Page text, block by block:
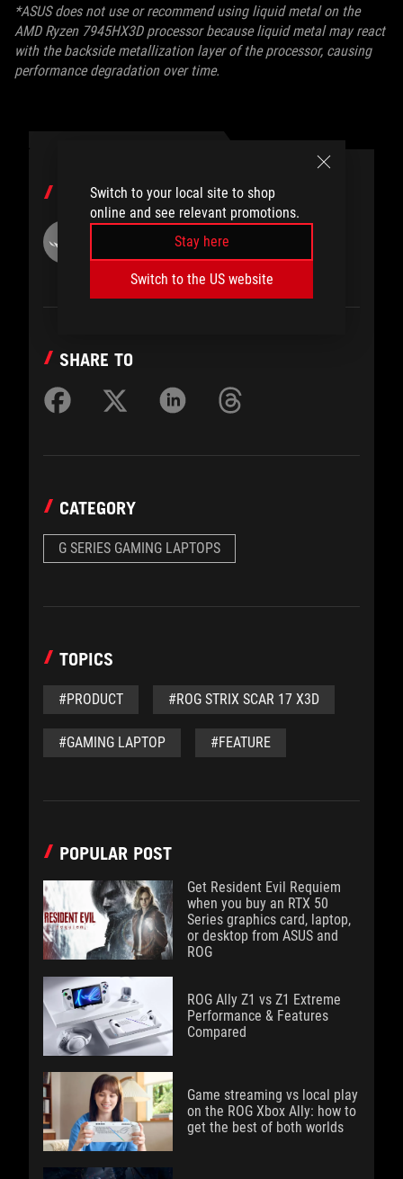
Switch to your local site to shop
online and see relevant promotions.
Stay here
Switch to the US website
*ASUS does not use or recommend using liquid metal on the
AMD Ryzen 7945HX3D processor because liquid metal may react
with the backside metallization layer of the processor, causing
performance degradation over time.
AUTHOR
SHARE TO
CATEGORY
G SERIES GAMING LAPTOPS
TOPICS
#PRODUCT #ROG STRIX SCAR 17 X3D
#GAMING LAPTOP #FEATURE
POPULAR POST
Get Resident Evil Requiem
when you buy an RTX 50
Series graphics card, laptop,
or desktop from ASUS and
ROG
ROG Ally Z1 vs Z1 Extreme
Performance & Features
Compared
Game streaming vs local play
on the ROG Xbox Ally: how to
get the best of both worlds